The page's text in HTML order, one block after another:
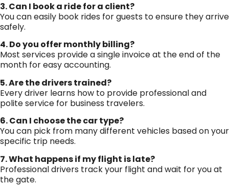
3. Can I book a ride for a client?
You can easily book rides for guests to ensure they arrive
safely.
4. Do you offer monthly billing?
Most services provide a single invoice at the end of the
month for easy accounting.
5. Are the drivers trained?
Every driver learns how to provide professional and
polite service for business travelers.
6. Can I choose the car type?
You can pick from many different vehicles based on your
specific trip needs.
7. What happens if my flight is late?
Professional drivers track your flight and wait for you at
the gate.